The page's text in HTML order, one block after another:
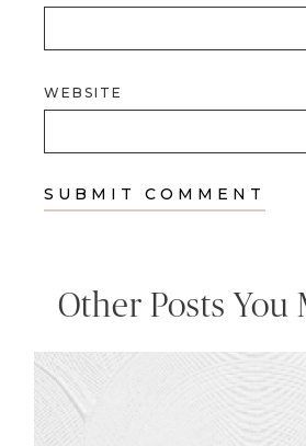
WEBSITE
Other Posts You